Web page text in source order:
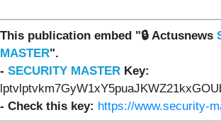
This publication embed "🔒 Actusnews
MASTER".
- SECURITY MASTER Key:
- Check this key: https://www.security-